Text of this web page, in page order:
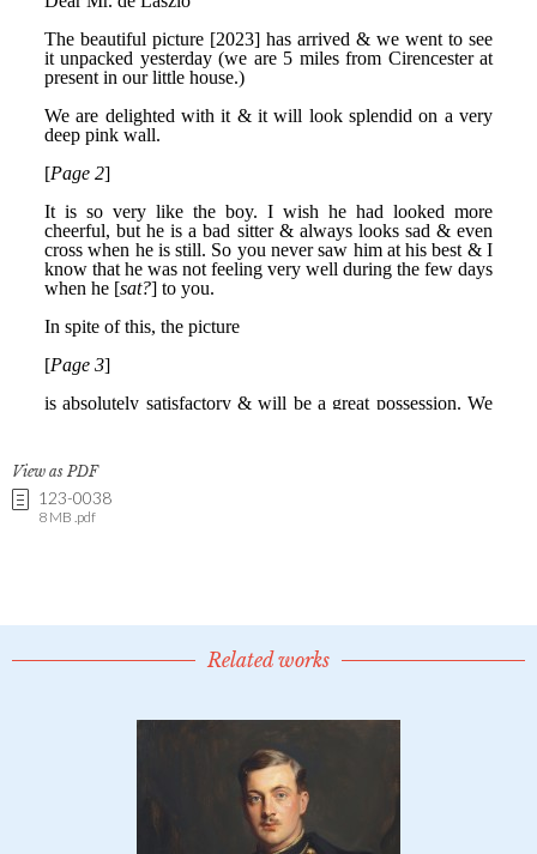
View as PDF
123-0038
8 MB .pdf
Related works